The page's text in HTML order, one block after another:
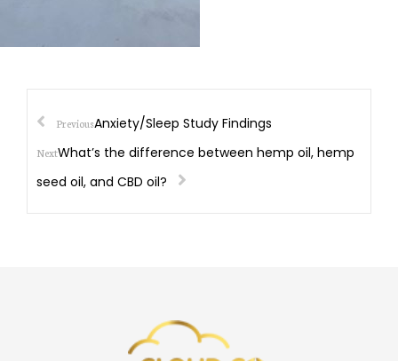
PreviousAnxiety/Sleep Study Findings
NextWhat’s the difference between hemp oil, hemp
seed oil, and CBD oil?